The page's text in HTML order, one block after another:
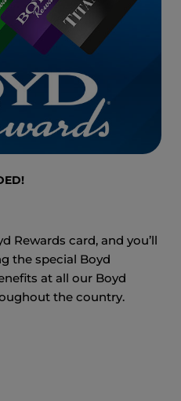
Rewards card, and you’ll
the special Boyd
at all our Boyd
the country.